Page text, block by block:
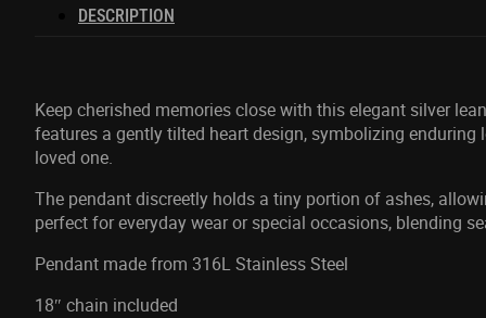
DESCRIPTION
Keep cherished memories close with this elegant silver
features a gently tilted heart design, symbolizing
loved one.
The pendant discreetly holds a tiny portion of ashes,
perfect for everyday wear or special occasions, blending
Pendant made from 316L Stainless Steel
18″ chain included